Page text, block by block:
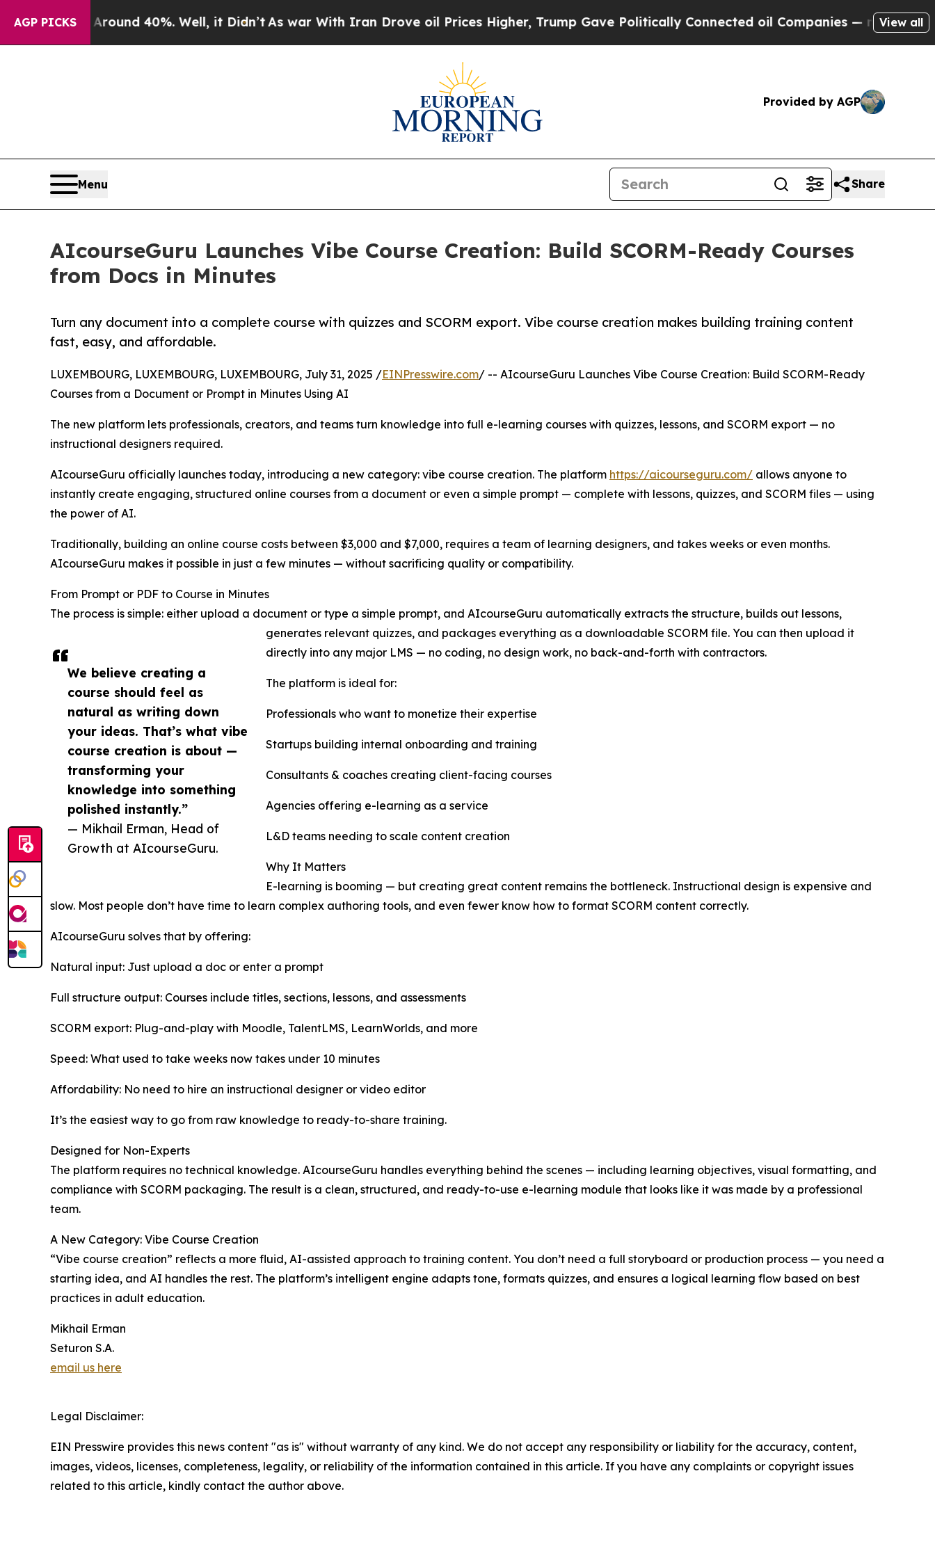
AGP PICKS
Around 40%. Well, it Didn’t As war With Iran Drove oil Prices Higher, Trump Gave Politically Connected oil Companies — not Taxpayers —
View all
Provided by AGP
Menu Share
AIcourseGuru Launches Vibe Course Creation: Build SCORM-Ready Courses
from Docs in Minutes
Turn any document into a complete course with quizzes and SCORM export. Vibe course creation makes building training content
fast, easy, and affordable.
We believe creating a
course should feel as
natural as writing down
your ideas. That’s what vibe
course creation is about —
transforming your
knowledge into something
polished instantly.”
— Mikhail Erman, Head of
Growth at AIcourseGuru.
LUXEMBOURG, LUXEMBOURG, LUXEMBOURG, July 31, 2025 /EINPresswire.com/ -- AIcourseGuru Launches Vibe Course Creation: Build SCORM-Ready
Courses from a Document or Prompt in Minutes Using AI
The new platform lets professionals, creators, and teams turn knowledge into full e-learning courses with quizzes, lessons, and SCORM export — no
instructional designers required.
AIcourseGuru officially launches today, introducing a new category: vibe course creation. The platform https://aicourseguru.com/ allows anyone to
instantly create engaging, structured online courses from a document or even a simple prompt — complete with lessons, quizzes, and SCORM files — using
the power of AI.
Traditionally, building an online course costs between $3,000 and $7,000, requires a team of learning designers, and takes weeks or even months.
AIcourseGuru makes it possible in just a few minutes — without sacrificing quality or compatibility.
From Prompt or PDF to Course in Minutes
The process is simple: either upload a document or type a simple prompt, and AIcourseGuru automatically extracts the structure, builds out lessons,
generates relevant quizzes, and packages everything as a downloadable SCORM file. You can then upload it
directly into any major LMS — no coding, no design work, no back-and-forth with contractors.
The platform is ideal for:
Professionals who want to monetize their expertise
Startups building internal onboarding and training
Consultants & coaches creating client-facing courses
Agencies offering e-learning as a service
L&D teams needing to scale content creation
Why It Matters
E-learning is booming — but creating great content remains the bottleneck. Instructional design is expensive and
slow. Most people don’t have time to learn complex authoring tools, and even fewer know how to format SCORM content correctly.
AIcourseGuru solves that by offering:
Natural input: Just upload a doc or enter a prompt
Full structure output: Courses include titles, sections, lessons, and assessments
SCORM export: Plug-and-play with Moodle, TalentLMS, LearnWorlds, and more
Speed: What used to take weeks now takes under 10 minutes
Affordability: No need to hire an instructional designer or video editor
It’s the easiest way to go from raw knowledge to ready-to-share training.
Designed for Non-Experts
The platform requires no technical knowledge. AIcourseGuru handles everything behind the scenes — including learning objectives, visual formatting, and
compliance with SCORM packaging. The result is a clean, structured, and ready-to-use e-learning module that looks like it was made by a professional
team.
A New Category: Vibe Course Creation
“Vibe course creation” reflects a more fluid, AI-assisted approach to training content. You don’t need a full storyboard or production process — you need a
starting idea, and AI handles the rest. The platform’s intelligent engine adapts tone, formats quizzes, and ensures a logical learning flow based on best
practices in adult education.
Mikhail Erman
Seturon S.A.
email us here
Legal Disclaimer:
EIN Presswire provides this news content "as is" without warranty of any kind. We do not accept any responsibility or liability for the accuracy, content,
images, videos, licenses, completeness, legality, or reliability of the information contained in this article. If you have any complaints or copyright issues
related to this article, kindly contact the author above.